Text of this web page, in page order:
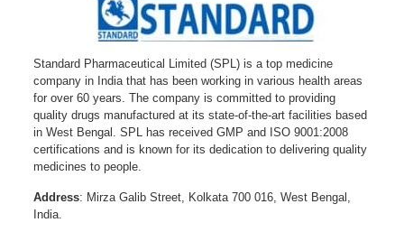
Standard Pharmaceutical Limited (SPL) is a top medicine
company in India that has been working in various health areas
for over 60 years. The company is committed to providing
quality drugs manufactured at its state-of-the-art facilities based
in West Bengal. SPL has received GMP and ISO 9001:2008
certifications and is known for its dedication to delivering quality
medicines to people.
Address: Mirza Galib Street, Kolkata 700 016, West Bengal,
India.